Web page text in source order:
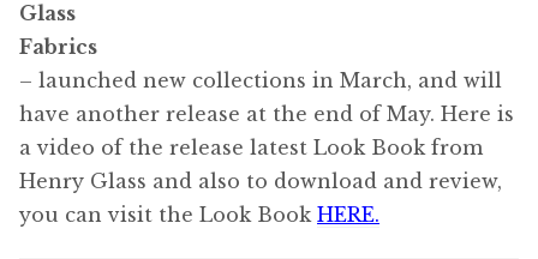
Glass
Fabrics
– launched new collections in March, and will
have another release at the end of May. Here is
a video of the release latest Look Book from
Henry Glass and also to download and review,
you can visit the Look Book HERE.